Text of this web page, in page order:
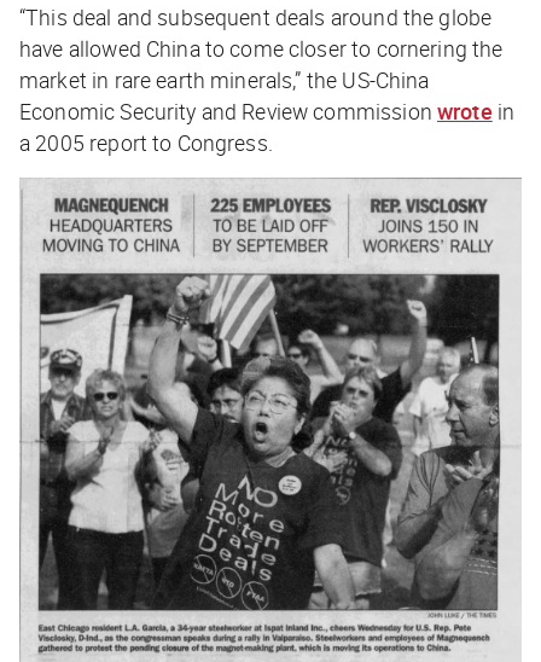
“This deal and subsequent deals around the globe
have allowed China to come closer to cornering the
market in rare earth minerals,” the US-China
Economic Security and Review commission wrote in
a 2005 report to Congress.